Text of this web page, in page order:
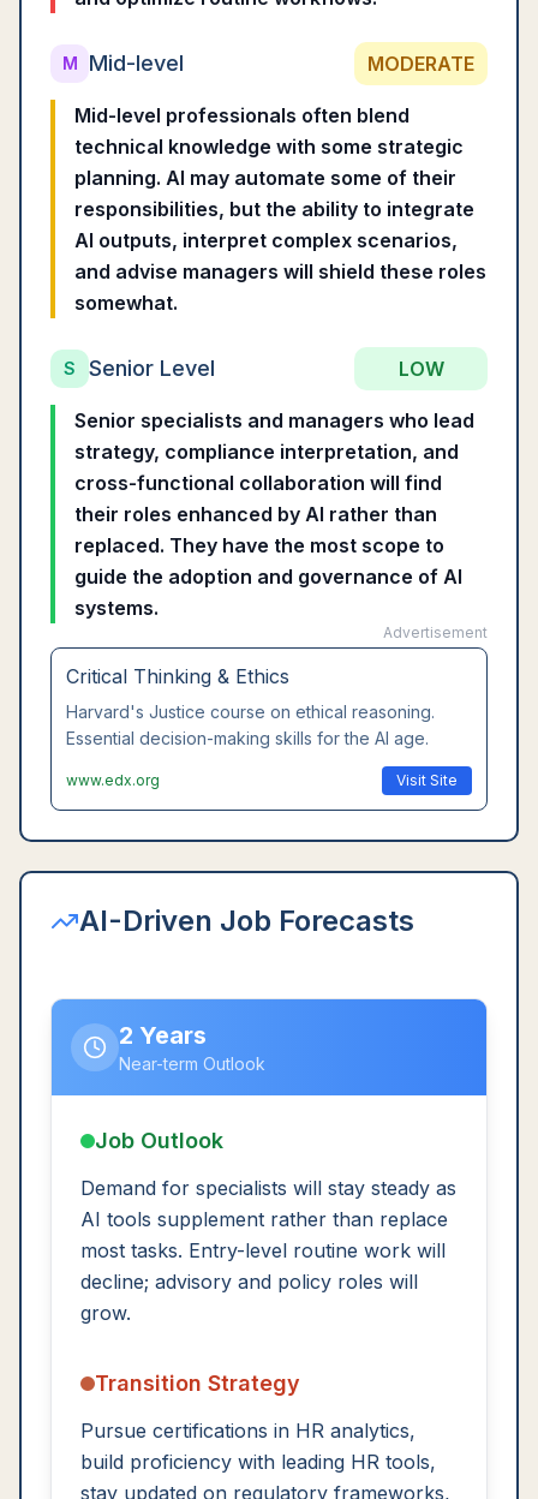
M Mid-level MODERATE
Mid-level professionals often blend
technical knowledge with some strategic
planning. AI may automate some of their
responsibilities, but the ability to integrate
AI outputs, interpret complex scenarios,
and advise managers will shield these roles
somewhat.
S Senior Level LOW
Senior specialists and managers who lead
strategy, compliance interpretation, and
cross-functional collaboration will find
their roles enhanced by AI rather than
replaced. They have the most scope to
guide the adoption and governance of AI
systems.
Advertisement
Leadership Communication
Wharton's executive communication course.
Master interpersonal skills that AI cannot replace.
www.coursera.org Visit Site
AI-Driven Job Forecasts
2 Years
Near-term Outlook
Job Outlook
Demand for specialists will stay steady as
AI tools supplement rather than replace
most tasks. Entry-level routine work will
decline; advisory and policy roles will
grow.
Transition Strategy
Pursue certifications in HR analytics,
build proficiency with leading HR tools,
stay updated on regulatory frameworks,